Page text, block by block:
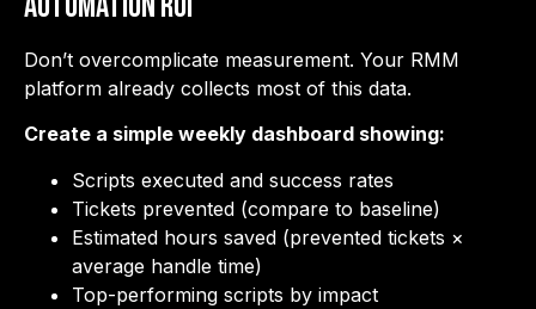
Don’t overcomplicate measurement. Your RMM
platform already collects most of this data.
Create a simple weekly dashboard showing:
Scripts executed and success rates
Tickets prevented (compare to baseline)
Estimated hours saved (prevented tickets ×
average handle time)
Top-performing scripts by impact